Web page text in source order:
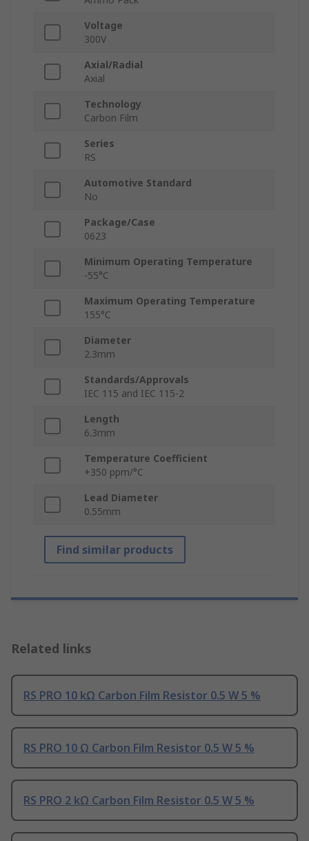
Voltage
300V
Axial/Radial
Axial
Technology
Carbon Film
Series
RS
Automotive Standard
No
Package/Case
0623
Minimum Operating Temperature
-55°C
Maximum Operating Temperature
155°C
Diameter
2.3mm
Standards/Approvals
IEC 115 and IEC 115-2
Length
6.3mm
Temperature Coefficient
+350 ppm/°C
Lead Diameter
0.55mm
Find similar products
Related links
RS PRO 10 kΩ Carbon Film Resistor 0.5 W 5 %
RS PRO 10 Ω Carbon Film Resistor 0.5 W 5 %
RS PRO 2 kΩ Carbon Film Resistor 0.5 W 5 %